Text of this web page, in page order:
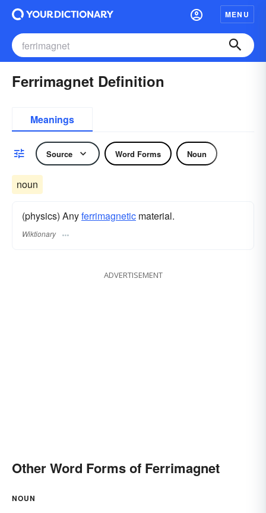
MENU
Ferrimagnet Definition
Meanings
Source Word Forms Noun
noun
(physics) Anyferrimagnetic material.
Wiktionary
ADVERTISEMENT
Other Word Forms of Ferrimagnet
NOUN